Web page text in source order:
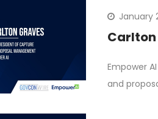
January
Carlton
Empower
and